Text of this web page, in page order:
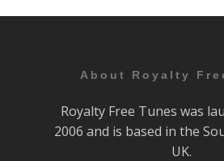
About Royalty
Royalty Free Tunes was
2006 and is based in the
UK.